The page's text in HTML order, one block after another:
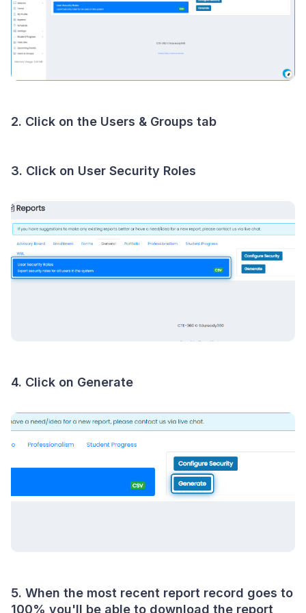
2. Click on the Users & Groups tab
3. Click on User Security Roles
4. Click on Generate
5. When the most recent report record goes to
100% you'll be able to download the report